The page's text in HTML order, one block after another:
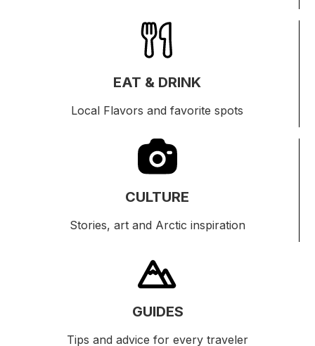
EAT & DRINK
Local Flavors and favorite spots
CULTURE
Stories, art and Arctic inspiration
GUIDES
Tips and advice for every traveler